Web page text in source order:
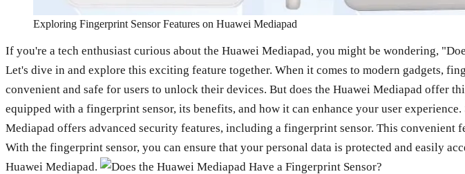
Exploring Fingerprint Sensor Features on Huawei Mediapad
If you're a tech enthusiast curious about the Huawei Mediapad, you might be wondering,
Let's dive in and explore this exciting feature together. When it comes to modern gadgets,
convenient and safe for users to unlock their devices. But does the Huawei Mediapad offer
equipped with a fingerprint sensor, its benefits, and how it can enhance your user
Mediapad offers advanced security features, including a fingerprint sensor. This
With the fingerprint sensor, you can ensure that your personal data is protected and easily
Huawei Mediapad.